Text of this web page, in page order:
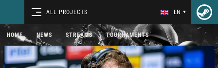
ALL PROJECTS EN
HOME NEWS STREAMS TOURNAMENTS